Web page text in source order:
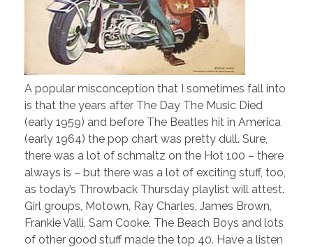
A popular misconception that I sometimes fall into
is that the years after The Day The Music Died
(early 1959) and before The Beatles hit in America
(early 1964) the pop chart was pretty dull. Sure,
there was a lot of schmaltz on the Hot 100 – there
always is – but there was a lot of exciting stuff, too,
as today’s Throwback Thursday playlist will attest.
Girl groups, Motown, Ray Charles, James Brown,
Frankie Valli, Sam Cooke, The Beach Boys and lots
of other good stuff made the top 40. Have a listen